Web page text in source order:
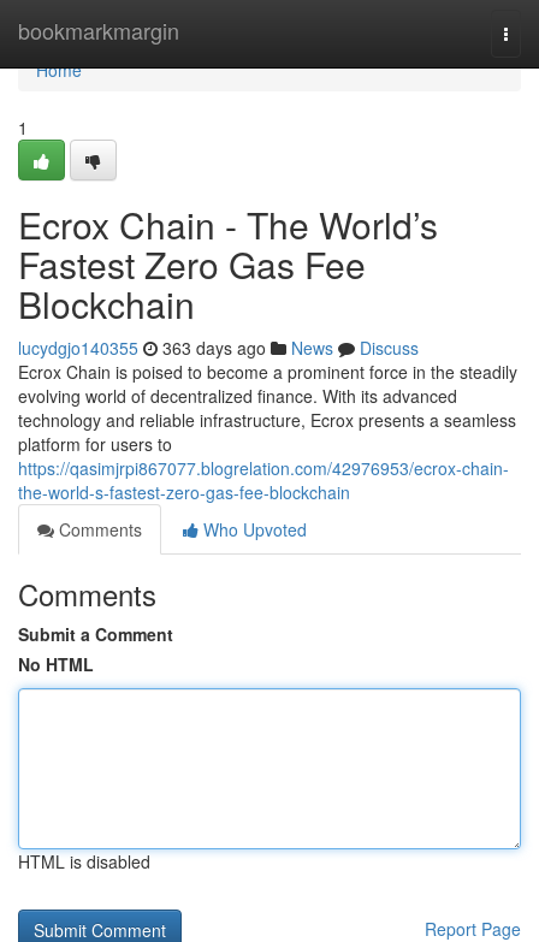
bookmarkmargin
Home
Home
1
Ecrox Chain - The World’s
Fastest Zero Gas Fee
Blockchain
lucydgjo140355 363 days ago News
Discuss
Ecrox Chain is poised to become a prominent force in the steadily
evolving world of decentralized finance. With its advanced
technology and reliable infrastructure, Ecrox presents a seamless
platform for users to
https://qasimjrpi867077.blogrelation.com/42976953/ecrox-chain-
the-world-s-fastest-zero-gas-fee-blockchain
Comments
Who Upvoted
Comments
Submit a Comment
No HTML
HTML is disabled
Report Page